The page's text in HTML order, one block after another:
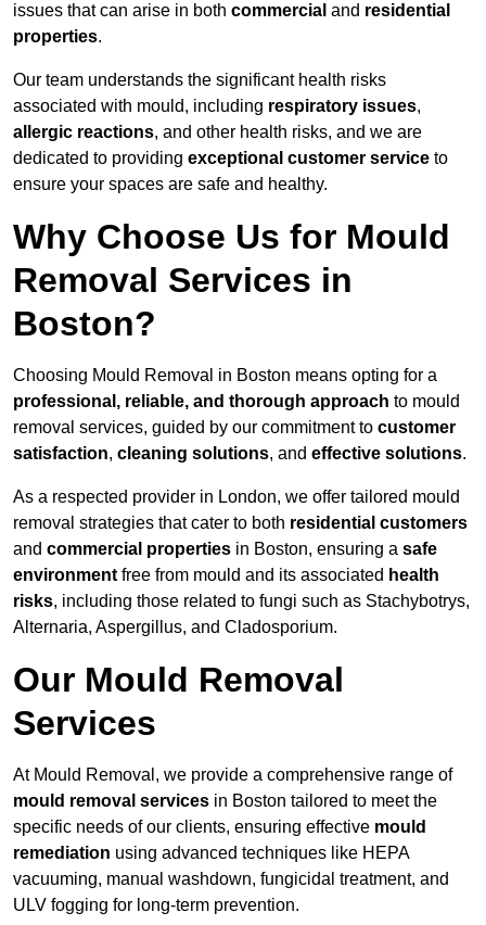
issues that can arise in both commercial and residential
properties.
Our team understands the significant health risks
associated with mould, including respiratory issues,
allergic reactions, and other health risks, and we are
dedicated to providing exceptional customer service to
ensure your spaces are safe and healthy.
Why Choose Us for Mould
Removal Services in
Boston?
Choosing Mould Removal in Boston means opting for a
professional, reliable, and thorough approach to mould
removal services, guided by our commitment to customer
satisfaction, cleaning solutions, and effective solutions.
As a respected provider in London, we offer tailored mould
removal strategies that cater to both residential customers
and commercial properties in Boston, ensuring a safe
environment free from mould and its associated health
risks, including those related to fungi such as Stachybotrys,
Alternaria, Aspergillus, and Cladosporium.
Our Mould Removal
Services
At Mould Removal, we provide a comprehensive range of
mould removal services in Boston tailored to meet the
specific needs of our clients, ensuring effective mould
remediation using advanced techniques like HEPA
vacuuming, manual washdown, fungicidal treatment, and
ULV fogging for long-term prevention.